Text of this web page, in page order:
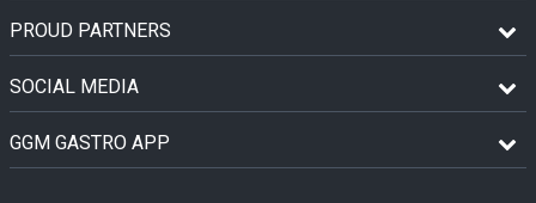
PROUD PARTNERS
SOCIAL MEDIA
GGM GASTRO APP